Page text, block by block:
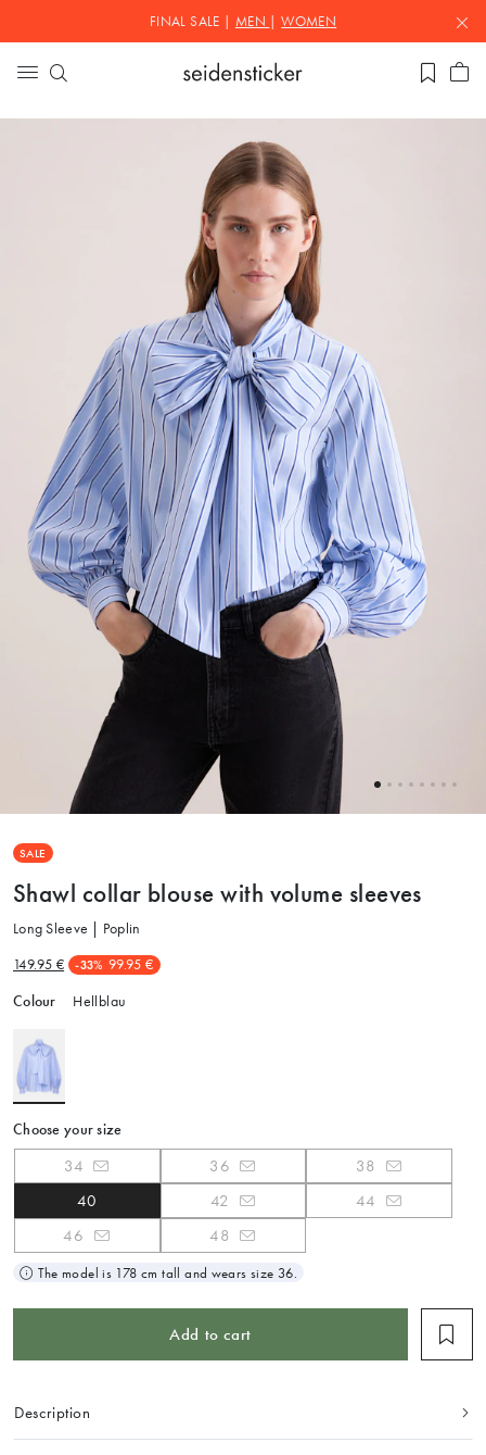
FINAL SALE | MEN |WOMEN
SALE
Shawl collar blouse with volume sleeves
Long Sleeve | Poplin
149.95 € -33% 99.95 €
Colour Hellblau
Choose your size
34 36
38
40
42
44
46
48
The model is 178 cm tall and wears size 36.
Add to cart
Description